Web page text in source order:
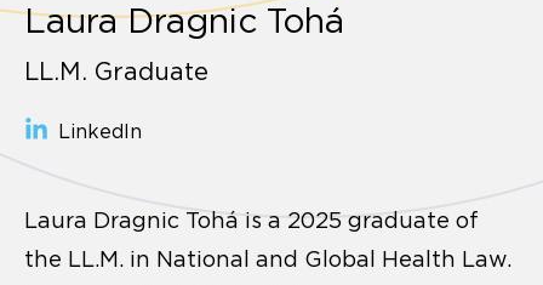
Laura Dragnic Tohá
LL.M. Graduate
LinkedIn
Laura Dragnic Tohá is a 2025 graduate of
the LL.M. in National and Global Health Law.